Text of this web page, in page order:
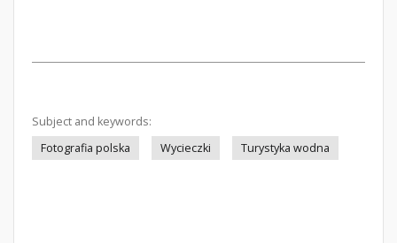
Subject and keywords:
Fotografia polska
Wycieczki Turystyka wodna